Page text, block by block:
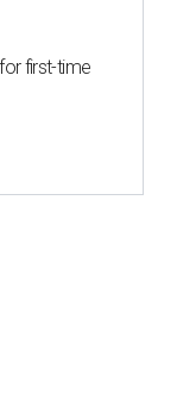
first-time